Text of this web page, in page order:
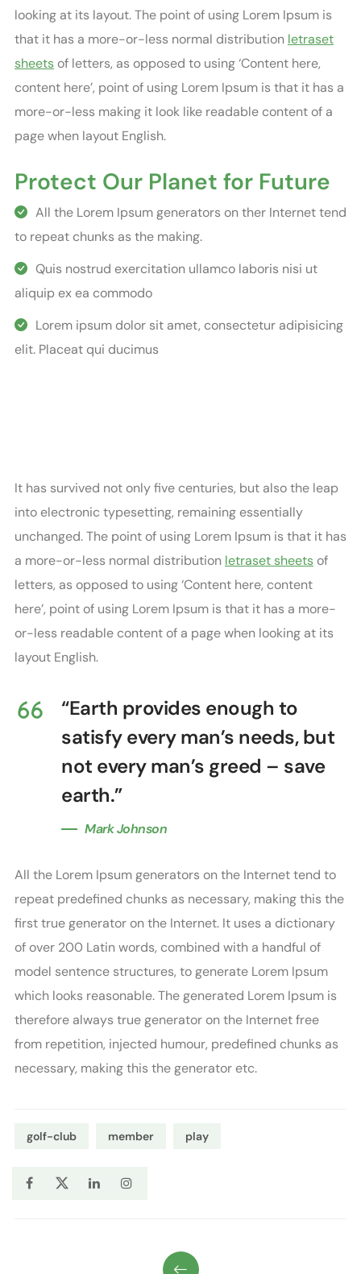
looking at its layout. The point of using Lorem Ipsum is
that it has a more-or-less normal distribution letraset
sheets of letters, as opposed to using ‘Content here,
content here’, point of using Lorem Ipsum is that it has a
more-or-less making it look like readable content of a
page when layout English.
Protect Our Planet for Future
All the Lorem Ipsum generators on ther Internet tend
to repeat chunks as the making.
Quis nostrud exercitation ullamco laboris nisi ut
aliquip ex ea commodo
Lorem ipsum dolor sit amet, consectetur adipisicing
elit. Placeat qui ducimus
It has survived not only five centuries, but also the leap
into electronic typesetting, remaining essentially
unchanged. The point of using Lorem Ipsum is that it has
a more-or-less normal distribution letraset sheets of
letters, as opposed to using ‘Content here, content
here’, point of using Lorem Ipsum is that it has a more-
or-less readable content of a page when looking at its
layout English.
“Earth provides enough to
satisfy every man’s needs, but
not every man’s greed – save
earth.”
Mark Johnson
All the Lorem Ipsum generators on the Internet tend to
repeat predefined chunks as necessary, making this the
first true generator on the Internet. It uses a dictionary
of over 200 Latin words, combined with a handful of
model sentence structures, to generate Lorem Ipsum
which looks reasonable. The generated Lorem Ipsum is
therefore always true generator on the Internet free
from repetition, injected humour, predefined chunks as
necessary, making this the generator etc.
golf-club member play